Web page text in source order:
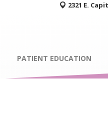
2321 E.
PATIENT EDUCATION